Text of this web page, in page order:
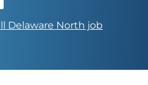
Delaware North job